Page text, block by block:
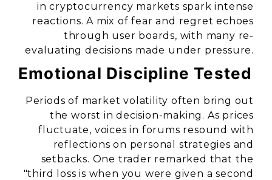
in cryptocurrency markets spark intense
reactions. A mix of fear and regret echoes
through user boards, with many re-
evaluating decisions made under pressure.
Emotional Discipline Tested
Periods of market volatility often bring out
the worst in decision-making. As prices
fluctuate, voices in forums resound with
reflections on personal strategies and
setbacks. One trader remarked that the
"third loss is when you were given a second